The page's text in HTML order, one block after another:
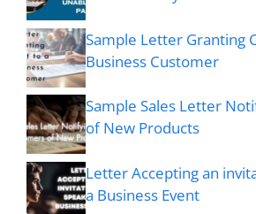
Sample Letter Granting
Business Customer
Sample Sales Letter
of New Products
Letter Accepting an
a Business Event